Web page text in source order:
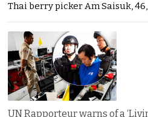
Thai berry picker Am Saisuk,
UN Rapporteur warns of a